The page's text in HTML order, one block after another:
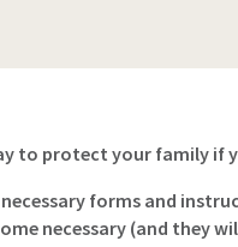
to protect your family if
forms and
necessary (and they